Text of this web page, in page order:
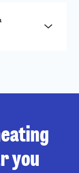
you